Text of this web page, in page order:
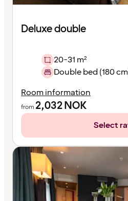
Deluxe double
20-31 m²
Double bed (180
Room information
from 2,032NOK
Select